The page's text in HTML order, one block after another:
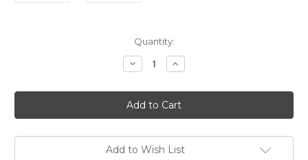
Quantity:
Decrease
Quantity
Reed
Tonearm
Lift
Increase
Quantity
Reed
Tonearm
Lift
Add to Wish List